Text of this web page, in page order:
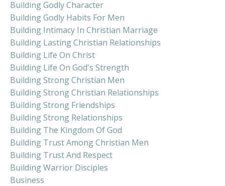
Building Godly Character
Building Godly Habits For Men
Building Intimacy In Christian Marriage
Building Lasting Christian Relationships
Building Life On Christ
Building Life On God's Strength
Building Strong Christian Men
Building Strong Christian Relationships
Building Strong Friendships
Building Strong Relationships
Building The Kingdom Of God
Building Trust Among Christian Men
Building Trust And Respect
Building Warrior Disciples
Business